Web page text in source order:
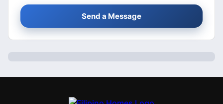
Send a Message